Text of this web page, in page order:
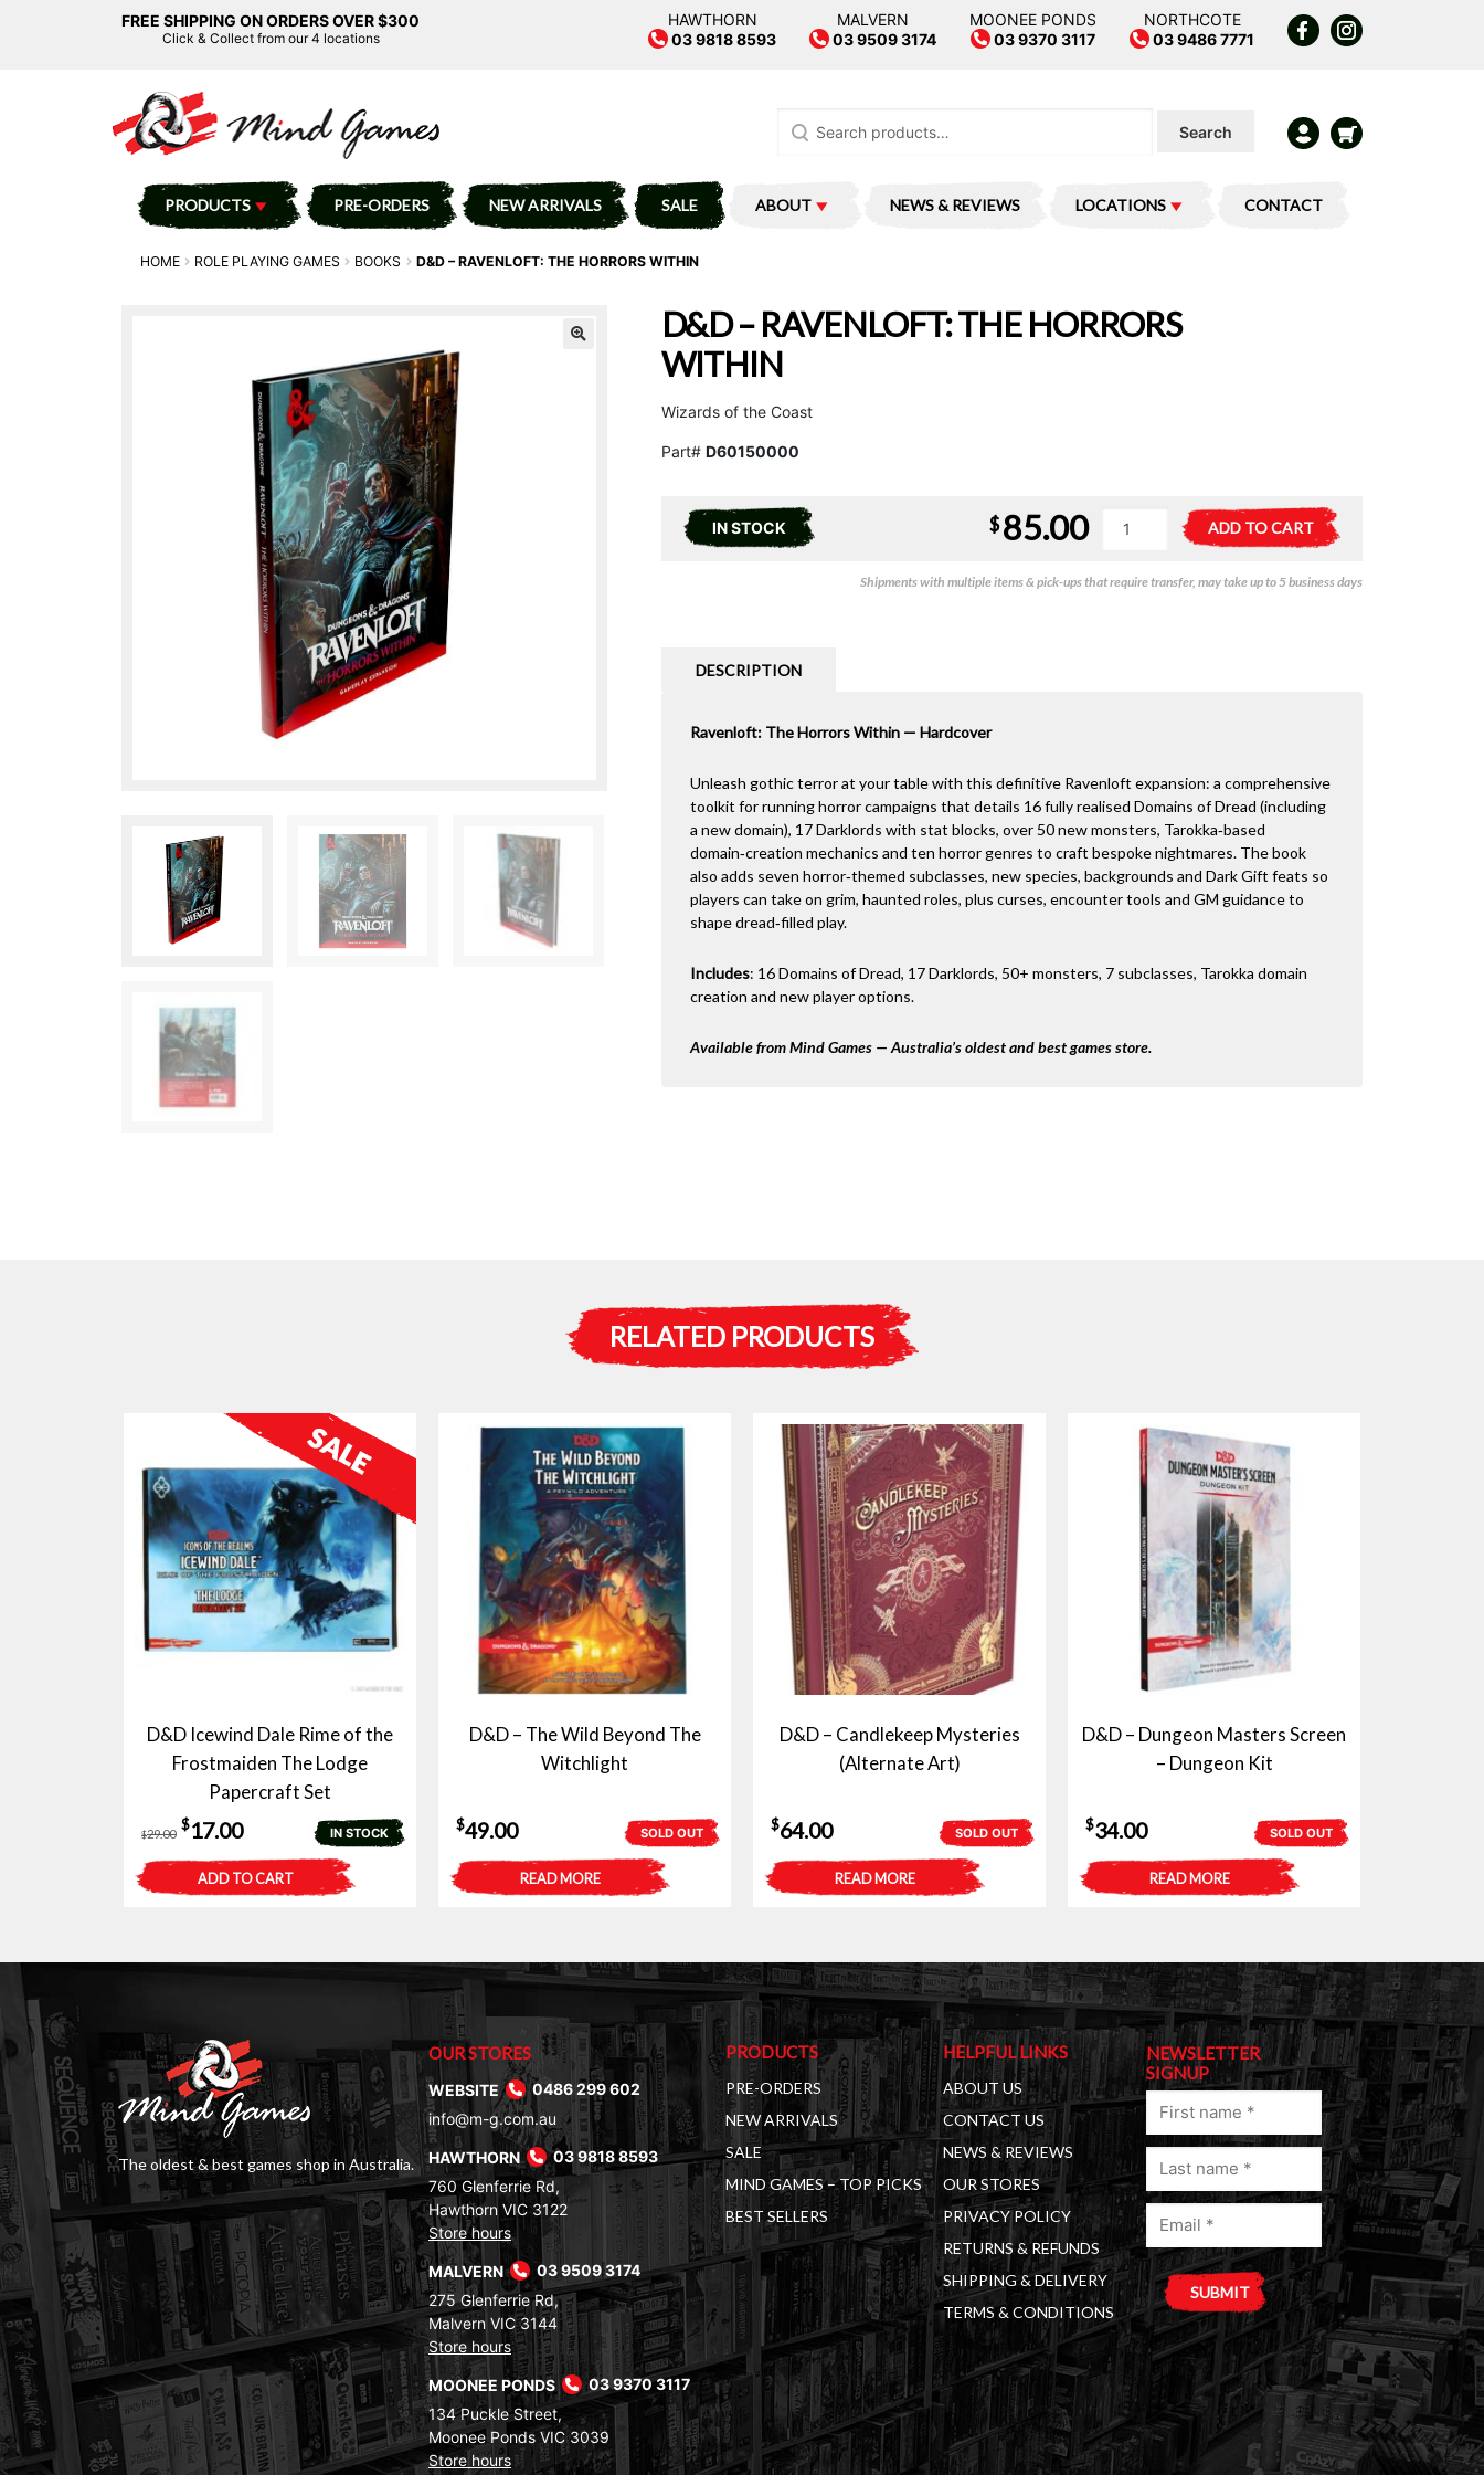
FREE SHIPPING ON ORDERS OVER $300
Click & Collect from our 4 locations
HAWTHORN
03 9818 8593
MALVERN
03 9509 3174
MOONEE PONDS
03 9370 3117
NORTHCOTE
03 9486 7771
for:
Search
PRODUCTS PRE-ORDERS NEW ARRIVALS SALE ABOUT NEWS & REVIEWS LOCATIONS CONTACT
HOME ROLE PLAYING GAMES BOOKS D&D – RAVENLOFT: THE HORRORS WITHIN
D&D – RAVENLOFT: THE HORRORS
WITHIN
Wizards of the Coast
Part# D60150000
IN STOCK
The
ADD TO CART
e
$85.00
Shipments with multiple items & pick-ups that require transfer, may take up to 5 business days
DESCRIPTION
Ravenloft: The Horrors Within — Hardcover
Unleash gothic terror at your table with this definitive Ravenloft expansion: a comprehensive
toolkit for running horror campaigns that details 16 fully realised Domains of Dread (including
a new domain), 17 Darklords with stat blocks, over 50 new monsters, Tarokka‑based
domain‑creation mechanics and ten horror genres to craft bespoke nightmares. The book
also adds seven horror‑themed subclasses, new species, backgrounds and Dark Gift feats so
players can take on grim, haunted roles, plus curses, encounter tools and GM guidance to
shape dread‑filled play.
Includes: 16 Domains of Dread, 17 Darklords, 50+ monsters, 7 subclasses, Tarokka domain
creation and new player options.
Available from Mind Games — Australia’s oldest and best games store.
RELATED PRODUCTS
D&D Icewind Dale Rime of the
Frostmaiden The Lodge
Papercraft Set
IN STOCK
$29.00
Original
price
was:
$17.00Current
price
is:
ADD TO CART
D&D – The Wild Beyond The
Witchlight
SOLD OUT
$49.00
READ MORE
D&D – Candlekeep Mysteries
(Alternate Art)
SOLD OUT
$64.00
READ MORE
D&D – Dungeon Masters Screen
– Dungeon Kit
SOLD OUT
$34.00
READ MORE
The oldest & best games shop in Australia.
OUR STORES
WEBSITE
0486 299 602
info@m-g.com.au
HAWTHORN
03 9818 8593
760 Glenferrie Rd,
Hawthorn VIC 3122
Store hours
MALVERN
03 9509 3174
275 Glenferrie Rd,
Malvern VIC 3144
Store hours
MOONEE PONDS
03 9370 3117
134 Puckle Street,
Moonee Ponds VIC 3039
Store hours
PRODUCTS
PRE-ORDERS
NEW ARRIVALS
SALE
MIND GAMES – TOP PICKS
BEST SELLERS
HELPFUL LINKS
ABOUT US
CONTACT US
NEWS & REVIEWS
OUR STORES
PRIVACY POLICY
RETURNS & REFUNDS
SHIPPING & DELIVERY
TERMS & CONDITIONS
NEWSLETTER
SIGNUP
First
Last
Email